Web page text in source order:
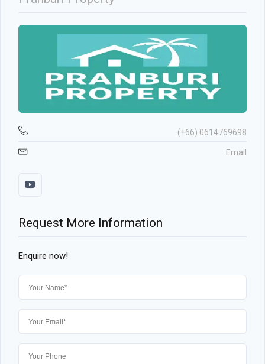
(+66) 0614769698
Email
Request More Information
Enquire now!